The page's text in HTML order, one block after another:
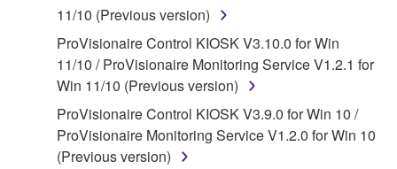
of the storage media in which the SOFTWARE is
stored rests with you, the SOFTWARE itself is
owned by Yamaha and/or Yamaha's licensor(s), and
is protected by relevant copyright laws and all
applicable treaty provisions. While you are entitled to
claim ownership of the data created with the use of
SOFTWARE, the SOFTWARE will continue to be
protected under relevant copyrights.
11/10 (Previous version)
ProVisionaire Control KIOSK V3.10.0 for Win
11/10 / ProVisionaire Monitoring Service V1.2.1 for
Win 11/10 (Previous version)
ProVisionaire Control KIOSK V3.9.0 for Win 10 /
ProVisionaire Monitoring Service V1.2.0 for Win 10
(Previous version)